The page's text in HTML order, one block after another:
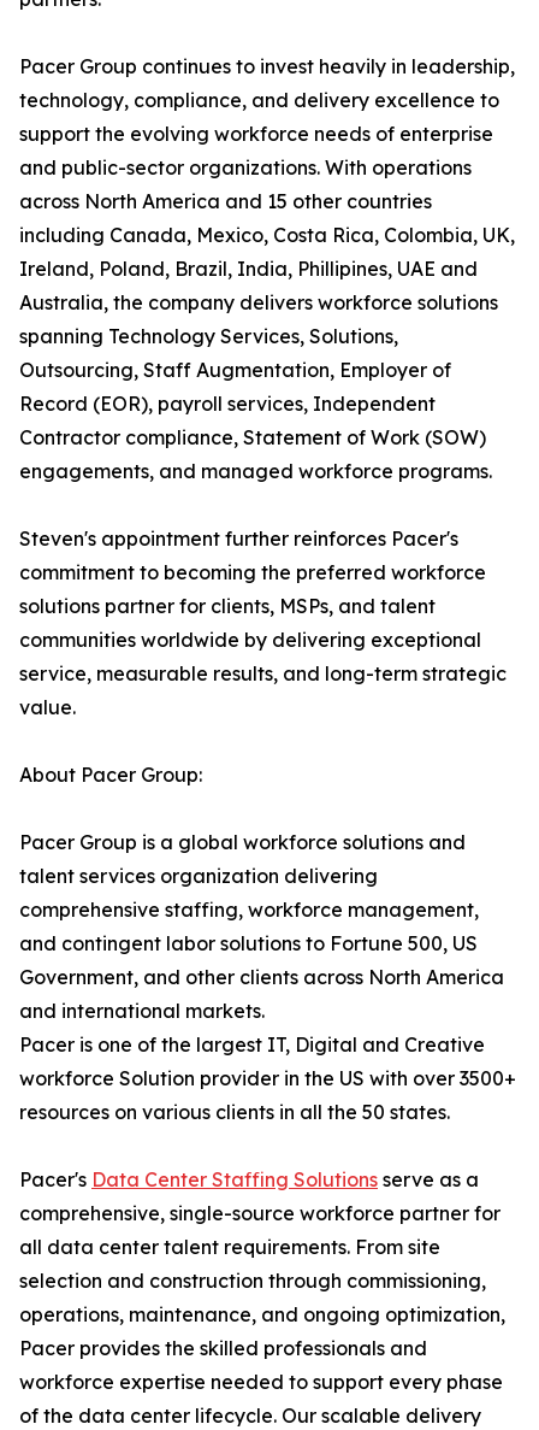
Pacer Group continues to invest heavily in leadership,
technology, compliance, and delivery excellence to
support the evolving workforce needs of enterprise
and public-sector organizations. With operations
across North America and 15 other countries
including Canada, Mexico, Costa Rica, Colombia, UK,
Ireland, Poland, Brazil, India, Phillipines, UAE and
Australia, the company delivers workforce solutions
spanning Technology Services, Solutions,
Outsourcing, Staff Augmentation, Employer of
Record (EOR), payroll services, Independent
Contractor compliance, Statement of Work (SOW)
engagements, and managed workforce programs.
Steven's appointment further reinforces Pacer's
commitment to becoming the preferred workforce
solutions partner for clients, MSPs, and talent
communities worldwide by delivering exceptional
service, measurable results, and long-term strategic
value.
About Pacer Group:
Pacer Group is a global workforce solutions and
talent services organization delivering
comprehensive staffing, workforce management,
and contingent labor solutions to Fortune 500, US
Government, and other clients across North America
and international markets.
Pacer is one of the largest IT, Digital and Creative
workforce Solution provider in the US with over 3500+
resources on various clients in all the 50 states.
Pacer's Data Center Staffing Solutions serve as a
comprehensive, single-source workforce partner for
all data center talent requirements. From site
selection and construction through commissioning,
operations, maintenance, and ongoing optimization,
Pacer provides the skilled professionals and
workforce expertise needed to support every phase
of the data center lifecycle. Our scalable delivery